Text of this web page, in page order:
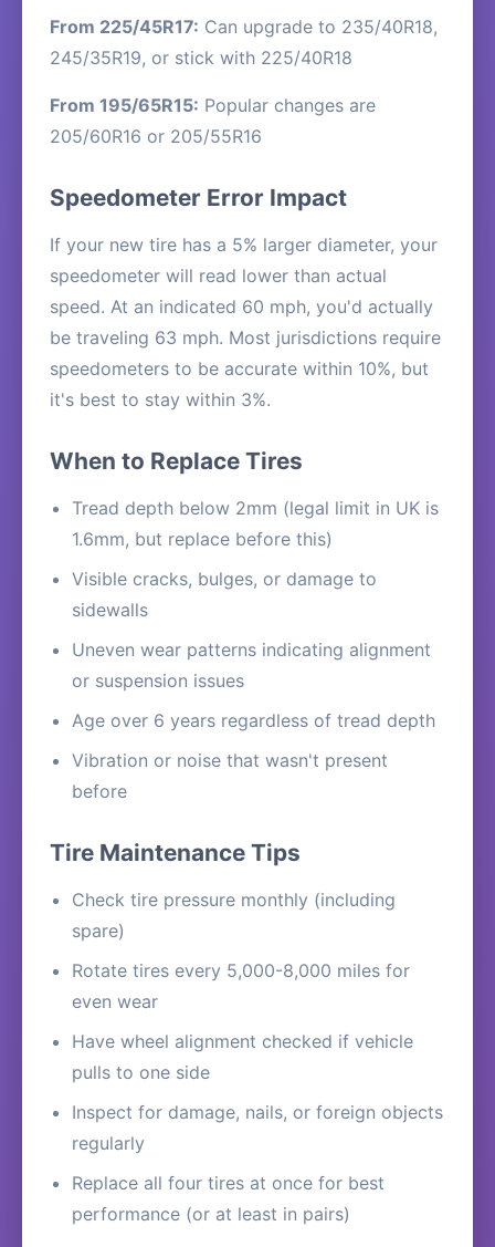
From 225/45R17: Can upgrade to 235/40R18,
245/35R19, or stick with 225/40R18
From 195/65R15: Popular changes are
205/60R16 or 205/55R16
Speedometer Error Impact
If your new tire has a 5% larger diameter, your
speedometer will read lower than actual
speed. At an indicated 60 mph, you'd actually
be traveling 63 mph. Most jurisdictions require
speedometers to be accurate within 10%, but
it's best to stay within 3%.
When to Replace Tires
Tread depth below 2mm (legal limit in UK is
1.6mm, but replace before this)
Visible cracks, bulges, or damage to
sidewalls
Uneven wear patterns indicating alignment
or suspension issues
Age over 6 years regardless of tread depth
Vibration or noise that wasn't present
before
Tire Maintenance Tips
Check tire pressure monthly (including
spare)
Rotate tires every 5,000-8,000 miles for
even wear
Have wheel alignment checked if vehicle
pulls to one side
Inspect for damage, nails, or foreign objects
regularly
Replace all four tires at once for best
performance (or at least in pairs)